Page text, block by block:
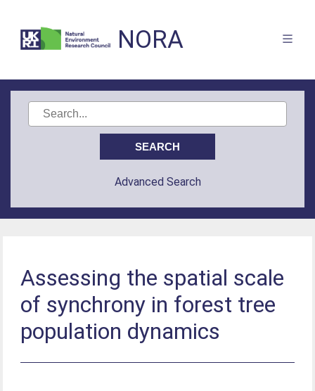
NORA
Advanced Search
Assessing the spatial scale
of synchrony in forest tree
population dynamics